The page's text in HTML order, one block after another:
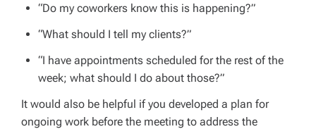
“Do my coworkers know this is happening?”
“What should I tell my clients?”
“I have appointments scheduled for the rest of the
week; what should I do about those?”
It would also be helpful if you developed a plan for
ongoing work before the meeting to address the